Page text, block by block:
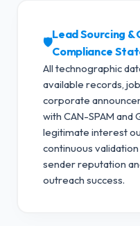
🛡️
Lead Sourcing
Compliance
All technographic
available records,
corporate
with CAN-SPAM
legitimate interest
continuous
sender reputation
outreach success.